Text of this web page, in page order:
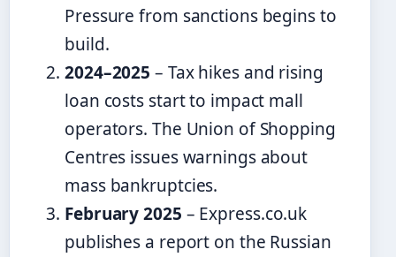
Pressure from sanctions begins to
build.
2024–2025 – Tax hikes and rising
loan costs start to impact mall
operators. The Union of Shopping
Centres issues warnings about
mass bankruptcies.
February 2025 – Express.co.uk
publishes a report on the Russian